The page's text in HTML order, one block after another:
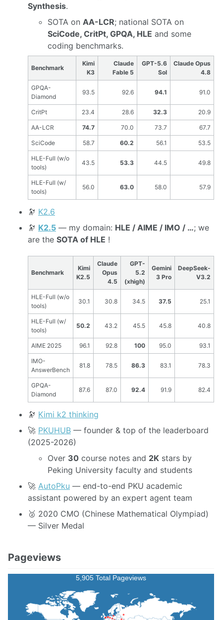
Synthesis.
SOTA on AA-LCR; national SOTA on
SciCode, CritPt, GPQA, HLE and some
coding benchmarks.
Benchmark
Kimi
K3
Claude
Fable 5
GPT-5.6
Sol
Claude Opus
4.8
GPQA-
Diamond
93.5 92.6 94.1 91.0
CritPt 23.4 28.6 32.3 20.9
AA-LCR 74.7 70.0 73.7 67.7
SciCode 58.7 60.2 56.1 53.5
HLE-Full (w/o
tools)
43.5 53.3 44.5 49.8
HLE-Full (w/
tools)
56.0 63.0 58.0 57.9
🔭 K2.6
🔭 K2.5 — my domain: HLE / AIME / IMO / …; we
are the SOTA of HLE !
Benchmark
Kimi
K2.5
Claude
Opus
4.5
GPT-
5.2
(xhigh)
Gemini
3 Pro
DeepSeek-
V3.2
HLE-Full (w/o
tools)
30.1 30.8 34.5 37.5 25.1
HLE-Full (w/
tools)
50.2 43.2 45.5 45.8 40.8
AIME 2025 96.1 92.8 100 95.0 93.1
IMO-
AnswerBench
81.8 78.5 86.3 83.1 78.3
GPQA-
Diamond
87.6 87.0 92.4 91.9 82.4
🔭 Kimi k2 thinking
🚀 PKUHUB — founder & top of the leaderboard
(2025-2026)
Over 30 course notes and 2K stars by
Peking University faculty and students
🚀 AutoPku — end-to-end PKU academic
assistant powered by an expert agent team
🥈 2020 CMO (Chinese Mathematical Olympiad)
— Silver Medal
Pageviews
5,905 Total Pageviews